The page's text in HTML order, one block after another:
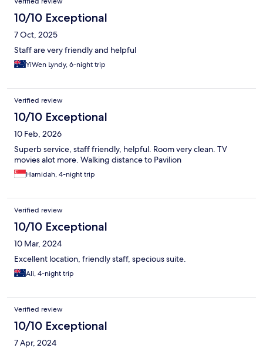
10/10 Exceptional
7 Oct, 2025
Staff are very friendly and helpful
YiWen Lyndy, 6-night trip
Verified review
10/10 Exceptional
10 Feb, 2026
Superb service, staff friendly, helpful. Room very clean. TV
movies alot more. Walking distance to Pavilion
Hamidah, 4-night trip
Verified review
10/10 Exceptional
10 Mar, 2024
Excellent location, friendly staff, specious suite.
Ali, 4-night trip
Verified review
10/10 Exceptional
7 Apr, 2024